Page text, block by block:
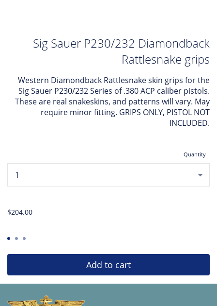
Sig Sauer P230/232 Diamondback
Rattlesnake grips
Western Diamondback Rattlesnake skin grips for the
Sig Sauer P230/232 Series of .380 ACP caliber pistols.
These are real snakeskins, and patterns will vary. May
require minor fitting. GRIPS ONLY, PISTOL NOT
INCLUDED.
Quantity
$204.00
Add to cart